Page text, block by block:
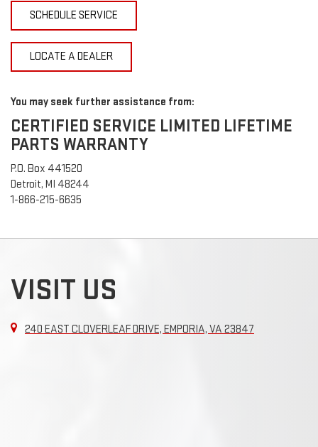
SCHEDULE SERVICE
LOCATE A DEALER
You may seek further assistance from:
CERTIFIED SERVICE LIMITED LIFETIME
PARTS WARRANTY
P.O. Box 441520
Detroit, MI 48244
1-866-215-6635
VISIT US
240 EAST CLOVERLEAF DRIVE, EMPORIA, VA 23847